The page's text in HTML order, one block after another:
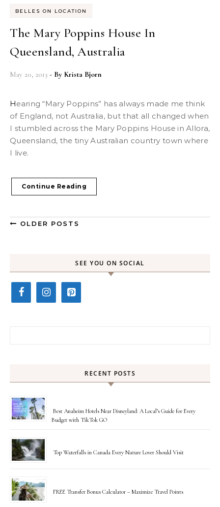
BELLES ON LOCATION
The Mary Poppins House In
Queensland, Australia
May 20, 2013 - By Krista Bjorn
Hearing “Mary Poppins” has always made me think
of England, not Australia, but that all changed when
I stumbled across the Mary Poppins House in Allora,
Queensland, the tiny Australian country town where
I live.
Continue Reading
OLDER POSTS
SEE YOU ON SOCIAL
RECENT POSTS
Best Anaheim Hotels Near Disneyland: A Local’s Guide for Every
Budget with TikTok GO
Top Waterfalls in Canada Every Nature Lover Should Visit
FREE Transfer Bonus Calculator – Maximize Travel Points